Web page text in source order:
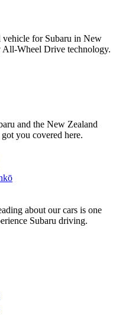
vehicle for Subaru in New
All-Wheel Drive technology.
and the New Zealand
you covered here.
about our cars is one
Subaru driving.